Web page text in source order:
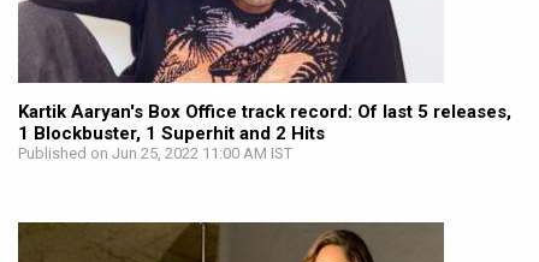
Kartik Aaryan's Box Office track record: Of last 5 releases,
1 Blockbuster, 1 Superhit and 2 Hits
Published on Jun 25, 2022 11:00 AM IST